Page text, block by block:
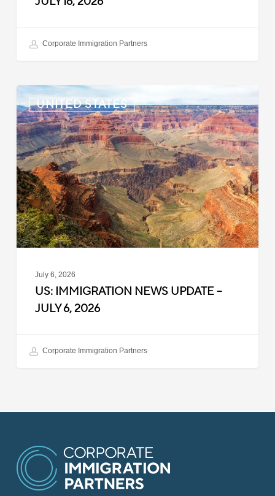
Corporate Immigration Partners
UNITED STATES
US:
Immigration
News
Update
–
July
6,
2026
July 6, 2026
US: IMMIGRATION NEWS UPDATE –
JULY 6, 2026
Corporate Immigration Partners